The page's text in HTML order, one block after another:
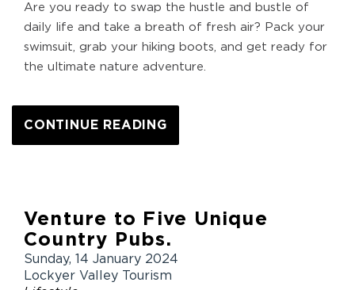
Are you ready to swap the hustle and bustle of
daily life and take a breath of fresh air? Pack your
swimsuit, grab your hiking boots, and get ready for
the ultimate nature adventure.
CONTINUE READING
Venture to Five Unique
Country Pubs.
Sunday, 14 January 2024
Lockyer Valley Tourism